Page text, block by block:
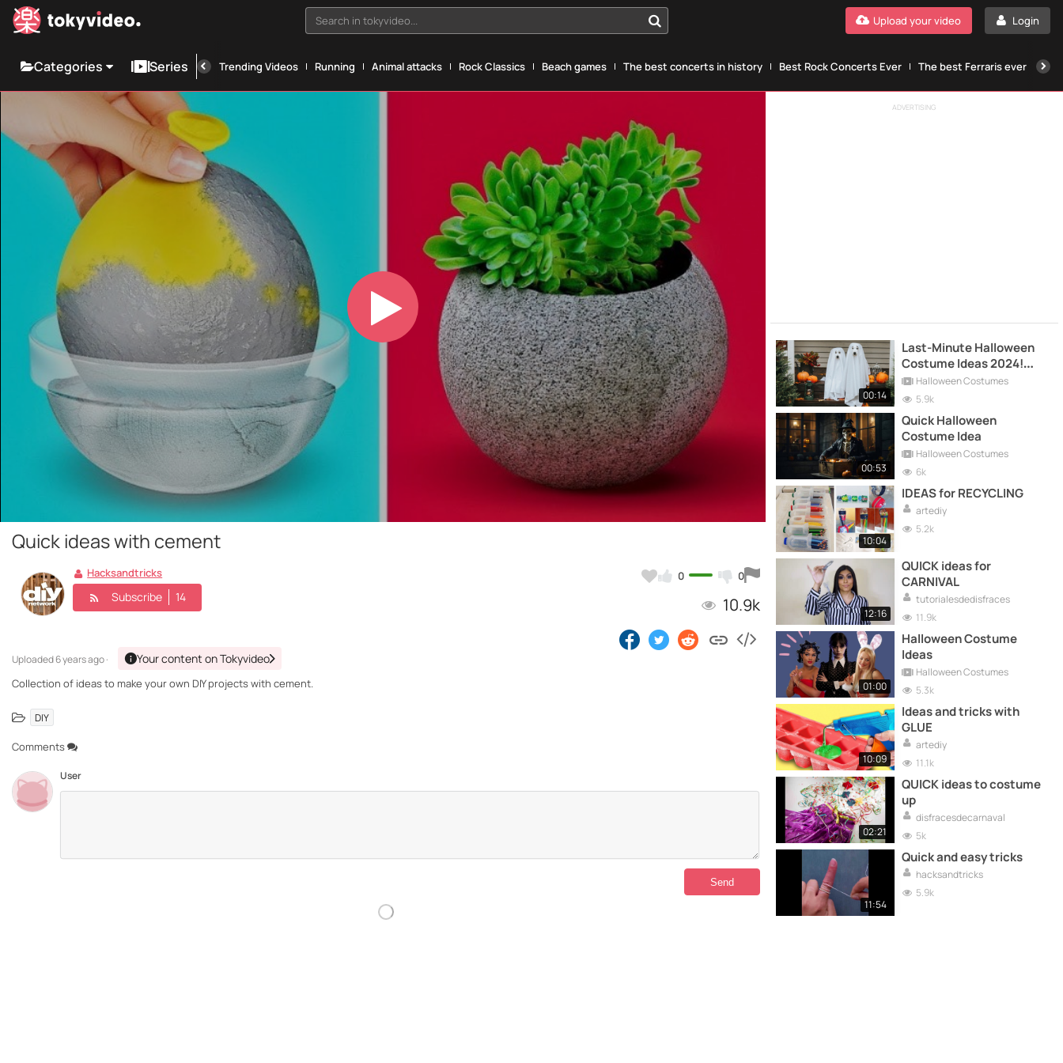
Search in tokyvideo... Login
Upload your video
Categories Series Trending Videos Running Animal attacks Rock Classics Beach games The best concerts in history Best Rock Concerts Ever The best Ferraris ever
Play
Video
Quick ideas with cement
0 0
10.9k
Hacksandtricks
Subscribe 14
Uploaded6 years ago · Your content on Tokyvideo
Collection of ideas to make your own DIY projects with cement.
DIY
Comments
User
ADVERTISING
00:14
Last-Minute Halloween
Costume Ideas 2024!
Quick and Easy
Halloween Costumes
5.9k
00:53
Quick Halloween
Costume Idea
Halloween Costumes
6k
10:04
IDEAS for RECYCLING
artediy
5.2k
12:16
QUICK ideas for
CARNIVAL
tutorialesdedisfraces
11.9k
01:00
Halloween Costume
Ideas
Halloween Costumes
5.3k
10:09
Ideas and tricks with
GLUE
artediy
11.1k
02:21
QUICK ideas to costume
up
disfracesdecarnaval
5k
11:54
Quick and easy tricks
hacksandtricks
5.9k